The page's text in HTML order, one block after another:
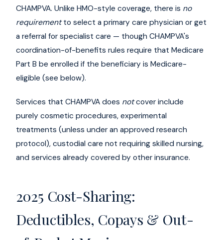
CHAMPVA. Unlike HMO-style coverage, there is no
requirementto select a primary care physician or get
a referral for specialist care — though CHAMPVA's
coordination-of-benefits rules require that Medicare
Part B be enrolled if the beneficiary is Medicare-
eligible (see below).
Services that CHAMPVA does notcover include
purely cosmetic procedures, experimental
treatments (unless under an approved research
protocol), custodial care not requiring skilled nursing,
and services already covered by other insurance.
2025 Cost-Sharing:
Deductibles, Copays & Out-